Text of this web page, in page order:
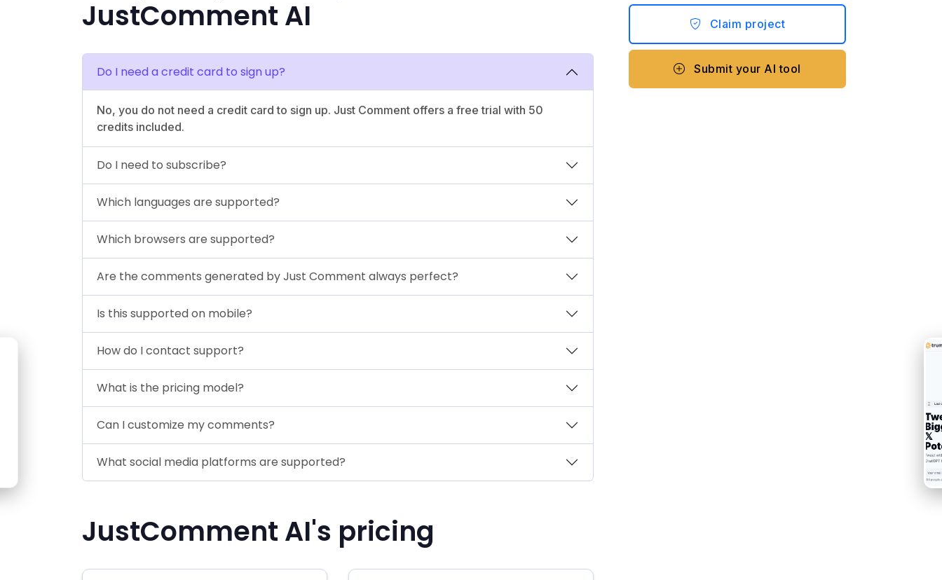
JustComment AI
Do I need a credit card to sign up?
No, you do not need a credit card to sign up. Just Comment offers a free trial with 50
credits included.
Do I need to subscribe?
Which languages are supported?
Which browsers are supported?
Are the comments generated by Just Comment always perfect?
Is this supported on mobile?
How do I contact support?
What is the pricing model?
Can I customize my comments?
What social media platforms are supported?
JustComment AI's pricing
Claim project
Submit your AI tool